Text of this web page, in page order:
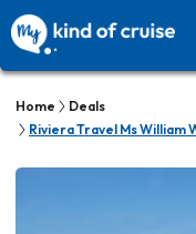
Home
Deals
Riviera Travel Ms